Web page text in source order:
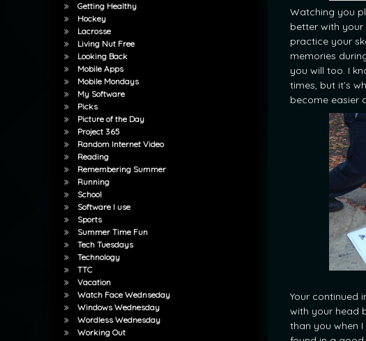
Watching you
better with your
practice your
memories
you will too. I
times, but it’s
become easier
Your continued
with your head
than you when
Getting Healthy
Hockey
Lacrosse
Living Nut Free
Looking Back
Mobile Apps
Mobile Mondays
My Software
Picks
Picture of the Day
Project 365
Random Internet Video
Reading
Remembering Summer
Running
School
Software I use
Sports
Summer Time Fun
Tech Tuesdays
Technology
TTC
Vacation
Watch Face Wednseday
Windows Wednesday
Wordless Wednesday
Working Out